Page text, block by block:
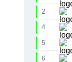
2
4
5
6